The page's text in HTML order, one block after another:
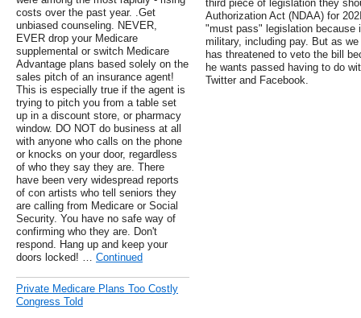
costs over the past year. .Get
unbiased counseling. NEVER,
EVER drop your Medicare
supplemental or switch Medicare
Advantage plans based solely on the
sales pitch of an insurance agent!
This is especially true if the agent is
trying to pitch you from a table set
up in a discount store, or pharmacy
window. DO NOT do business at all
with anyone who calls on the phone
or knocks on your door, regardless
of who they say they are. There
have been very widespread reports
of con artists who tell seniors they
are calling from Medicare or Social
Security. You have no safe way of
confirming who they are. Don't
respond. Hang up and keep your
doors locked! … Continued
Private Medicare Plans Too Costly
Congress Told
third piece of legislation they
Authorization Act (NDAA) for
"must pass" legislation because
military, including pay. But as
has threatened to veto the bill
he wants passed having to do
Twitter and Facebook.